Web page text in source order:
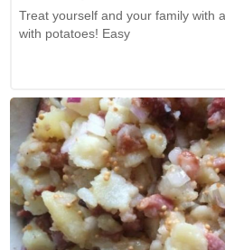
Treat yourself and your family with
with potatoes! Easy